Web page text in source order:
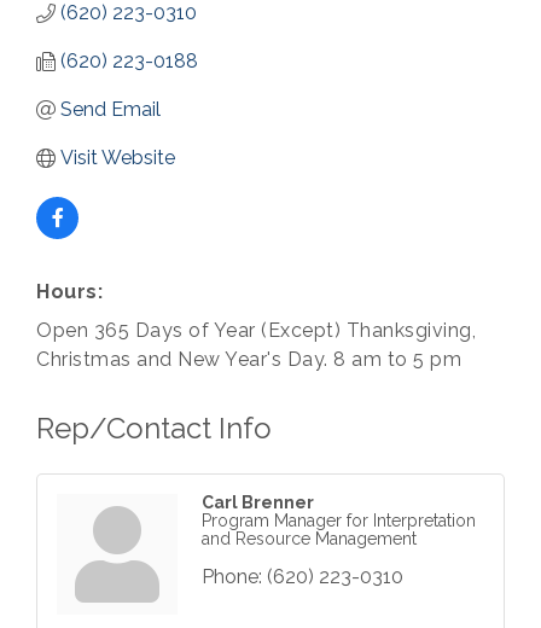
(620) 223-0310
(620) 223-0188
Send Email
Visit Website
Hours:
Open 365 Days of Year (Except) Thanksgiving,
Christmas and New Year's Day. 8 am to 5 pm
Rep/Contact Info
Carl Brenner
Program Manager for Interpretation
and Resource Management
Phone: (620) 223-0310